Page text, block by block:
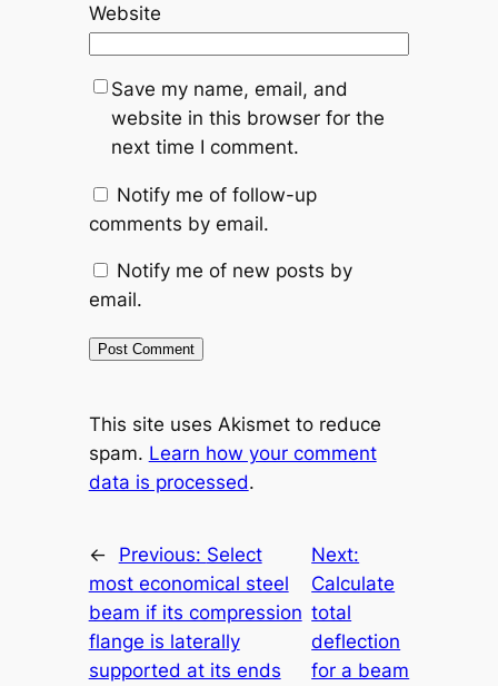
Website
Save my name, email, and
website in this browser for the
next time I comment.
Notify me of follow-up
comments by email.
Notify me of new posts by
email.
This site uses Akismet to reduce
spam. Learn how your comment
data is processed.
← Previous: Select
most economical steel
beam if its compression
flange is laterally
supported at its ends
Next:
Calculate
total
deflection
for a beam